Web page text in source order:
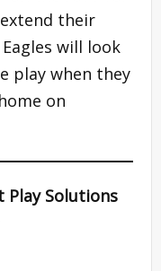
their
will look
play when they
on
Play Solutions